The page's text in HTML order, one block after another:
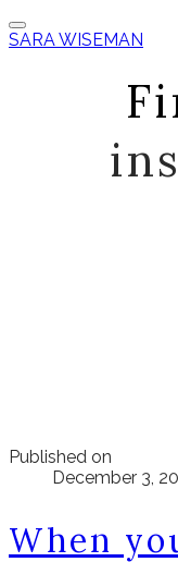
SARA WISEMAN
Published on
December 3,
When